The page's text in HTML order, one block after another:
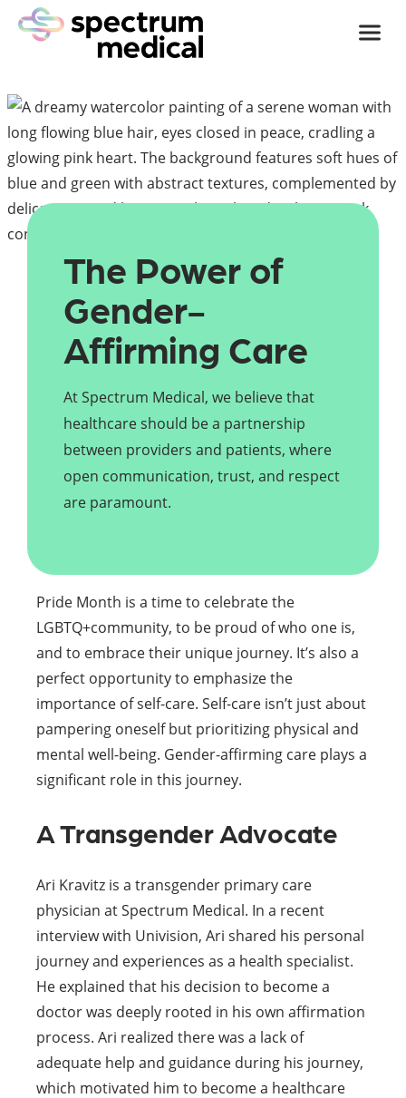
Skip
The Power of
Gender-
Affirming Care
At Spectrum Medical, we believe that
healthcare should be a partnership
between providers and patients, where
open communication, trust, and respect
are paramount.
Pride Month is a time to celebrate the
LGBTQ+community, to be proud of who one is,
and to embrace their unique journey. It’s also a
perfect opportunity to emphasize the
importance of self-care. Self-care isn’t just about
pampering oneself but prioritizing physical and
mental well-being. Gender-affirming care plays a
significant role in this journey.
A Transgender Advocate
Ari Kravitz is a transgender primary care
physician at Spectrum Medical. In a recent
interview with Univision, Ari shared his personal
journey and experiences as a health specialist.
He explained that his decision to become a
doctor was deeply rooted in his own affirmation
process. Ari realized there was a lack of
adequate help and guidance during his journey,
which motivated him to become a healthcare